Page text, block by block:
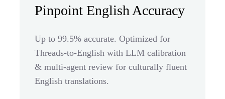
Pinpoint English Accuracy
Up to 99.5% accurate. Optimized for
Threads-to-English with LLM calibration
& multi-agent review for culturally fluent
English translations.